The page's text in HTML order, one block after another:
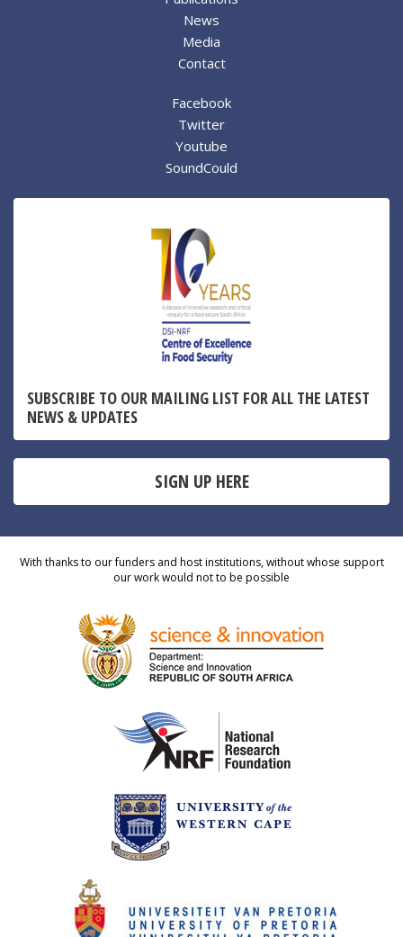
News
Media
Contact
Facebook
Twitter
Youtube
SoundCould
SUBSCRIBE TO OUR MAILING LIST FOR ALL THE LATEST
NEWS & UPDATES
SIGN UP HERE
With thanks to our funders and host institutions, without whose support
our work would not to be possible